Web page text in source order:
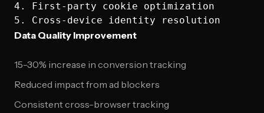
4. First-party cookie optimization
Data Quality Improvement
15-30% increase in conversion tracking
Reduced impact from ad blockers
Consistent cross-browser tracking